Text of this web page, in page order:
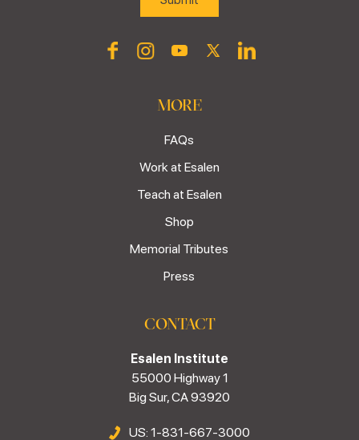
MORE
FAQs
Work at Esalen
Teach at Esalen
Shop
Memorial Tributes
Press
CONTACT
Esalen Institute
55000 Highway 1
Big Sur, CA 93920
US: 1-831-667-3000